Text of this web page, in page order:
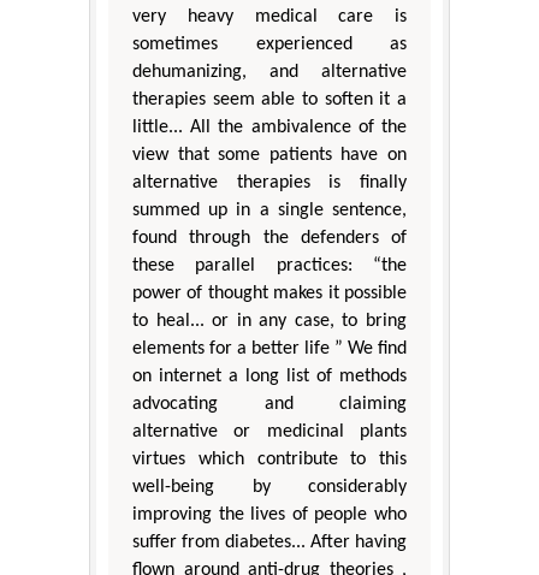
very heavy medical care is
sometimes experienced as
dehumanizing, and alternative
therapies seem able to soften it a
little... All the ambivalence of the
view that some patients have on
alternative therapies is finally
summed up in a single sentence,
found through the defenders of
these parallel practices: “the
power of thought makes it possible
to heal... or in any case, to bring
elements for a better life ” We find
on internet a long list of methods
advocating and claiming
alternative or medicinal plants
virtues which contribute to this
well-being by considerably
improving the lives of people who
suffer from diabetes... After having
flown around anti-drug theories ,